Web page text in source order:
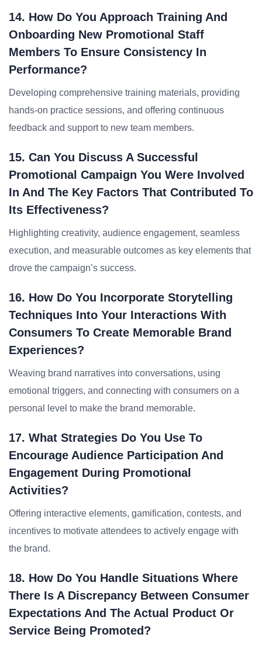
14. How Do You Approach Training And
Onboarding New Promotional Staff
Members To Ensure Consistency In
Performance?
Developing comprehensive training materials, providing
hands-on practice sessions, and offering continuous
feedback and support to new team members.
15. Can You Discuss A Successful
Promotional Campaign You Were Involved
In And The Key Factors That Contributed To
Its Effectiveness?
Highlighting creativity, audience engagement, seamless
execution, and measurable outcomes as key elements that
drove the campaign’s success.
16. How Do You Incorporate Storytelling
Techniques Into Your Interactions With
Consumers To Create Memorable Brand
Experiences?
Weaving brand narratives into conversations, using
emotional triggers, and connecting with consumers on a
personal level to make the brand memorable.
17. What Strategies Do You Use To
Encourage Audience Participation And
Engagement During Promotional
Activities?
Offering interactive elements, gamification, contests, and
incentives to motivate attendees to actively engage with
the brand.
18. How Do You Handle Situations Where
There Is A Discrepancy Between Consumer
Expectations And The Actual Product Or
Service Being Promoted?